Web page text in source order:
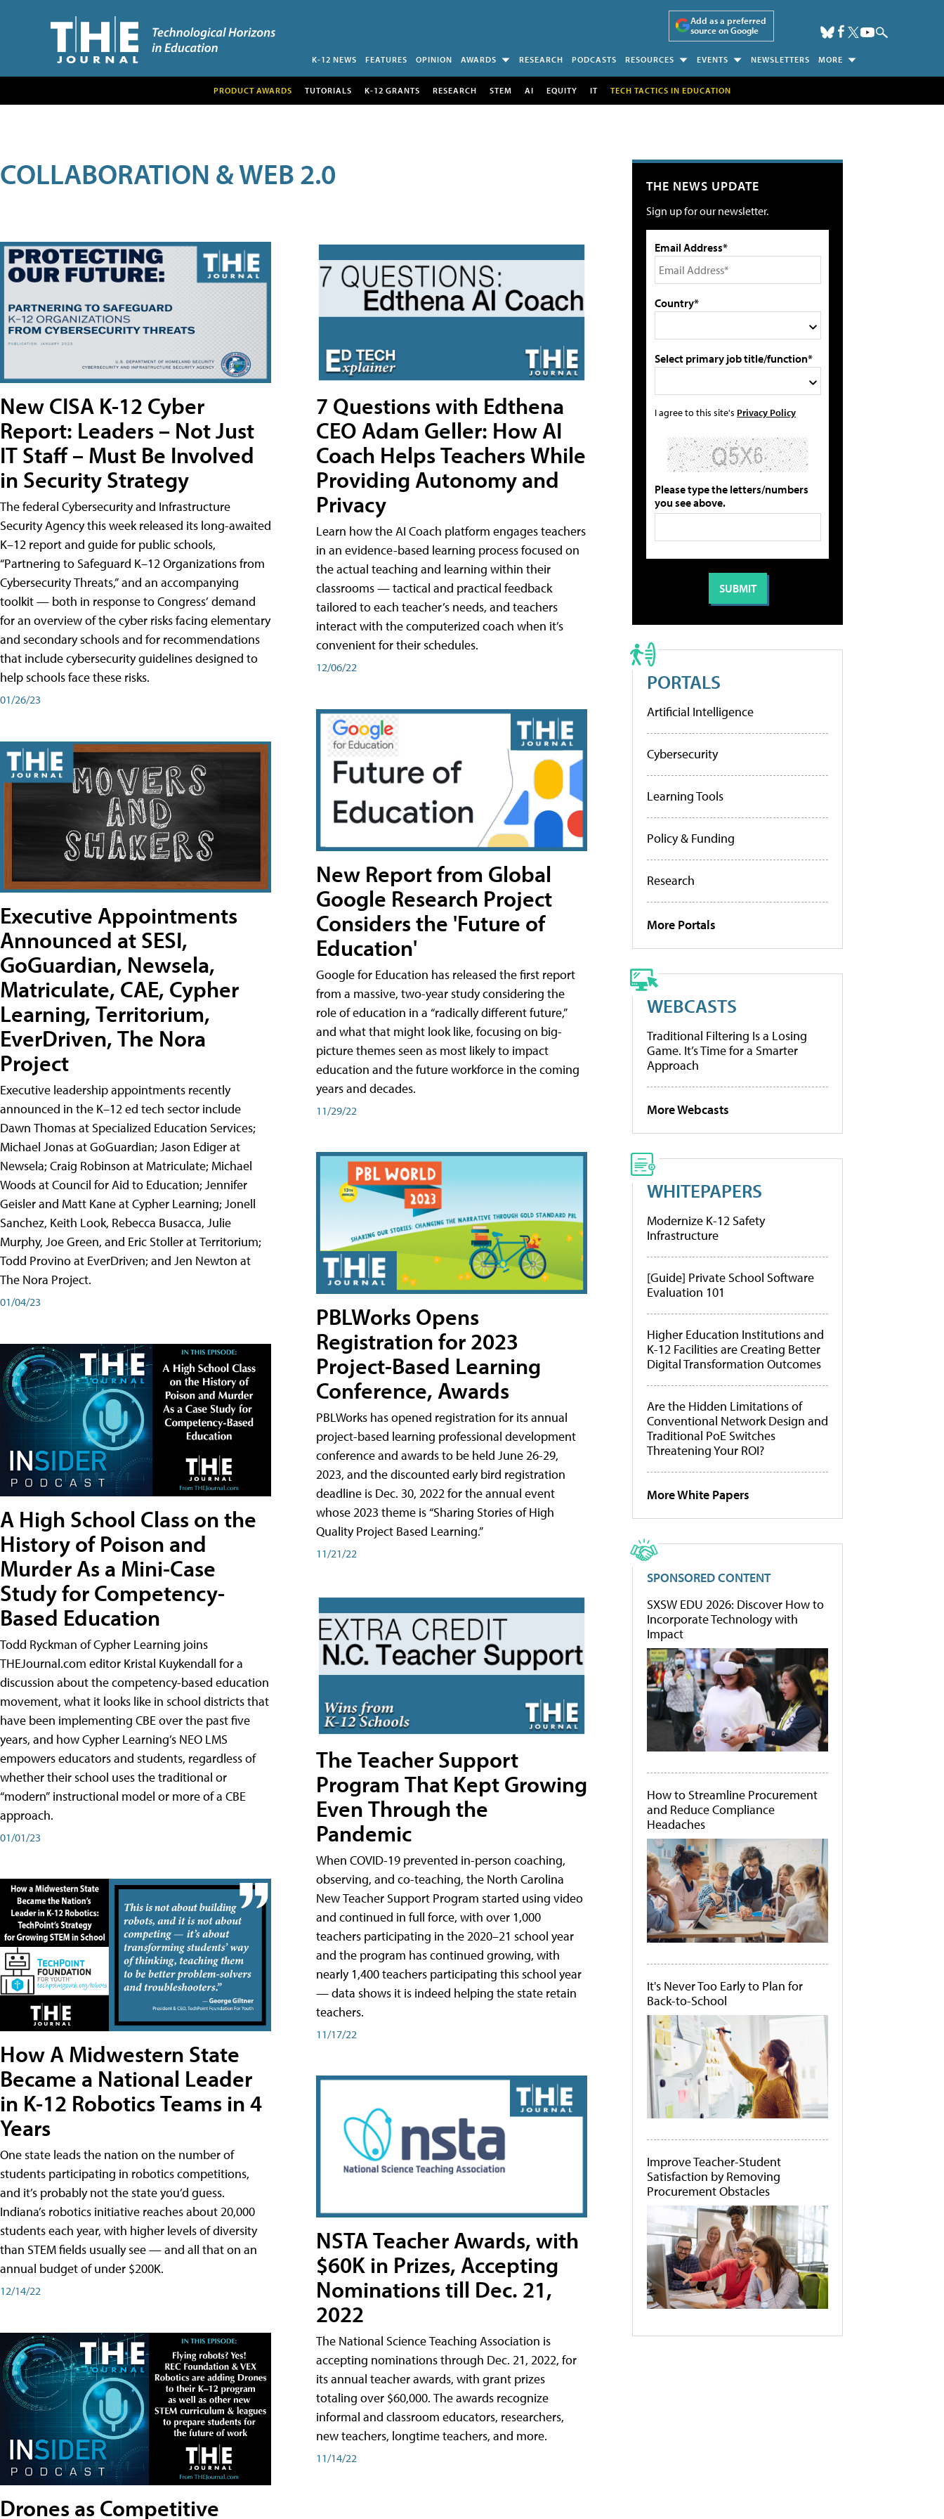
Add as a preferred
source on Google
K-12 NEWS FEATURES OPINION AWARDS RESEARCH PODCASTS RESOURCES EVENTS NEWSLETTERS MORE
PRODUCT AWARDS TUTORIALS K-12 GRANTS RESEARCH STEM AI EQUITY IT TECH TACTICS IN EDUCATION
COLLABORATION & WEB 2.0
New CISA K-12 Cyber
Report: Leaders – Not Just
IT Staff – Must Be Involved
in Security Strategy
The federal Cybersecurity and Infrastructure
Security Agency this week released its long-awaited
K–12 report and guide for public schools,
“Partnering to Safeguard K–12 Organizations from
Cybersecurity Threats,” and an accompanying
toolkit — both in response to Congress’ demand
for an overview of the cyber risks facing elementary
and secondary schools and for recommendations
that include cybersecurity guidelines designed to
help schools face these risks.
01/26/23
Executive Appointments
Announced at SESI,
GoGuardian, Newsela,
Matriculate, CAE, Cypher
Learning, Territorium,
EverDriven, The Nora
Project
Executive leadership appointments recently
announced in the K–12 ed tech sector include
Dawn Thomas at Specialized Education Services;
Michael Jonas at GoGuardian; Jason Ediger at
Newsela; Craig Robinson at Matriculate; Michael
Woods at Council for Aid to Education; Jennifer
Geisler and Matt Kane at Cypher Learning; Jonell
Sanchez, Keith Look, Rebecca Busacca, Julie
Murphy, Joe Green, and Eric Stoller at Territorium;
Todd Provino at EverDriven; and Jen Newton at
The Nora Project.
01/04/23
A High School Class on the
History of Poison and
Murder As a Mini-Case
Study for Competency-
Based Education
Todd Ryckman of Cypher Learning joins
THEJournal.com editor Kristal Kuykendall for a
discussion about the competency-based education
movement, what it looks like in school districts that
have been implementing CBE over the past five
years, and how Cypher Learning’s NEO LMS
empowers educators and students, regardless of
whether their school uses the traditional or
“modern” instructional model or more of a CBE
approach.
01/01/23
How A Midwestern State
Became a National Leader
in K-12 Robotics Teams in 4
Years
One state leads the nation on the number of
students participating in robotics competitions,
and it’s probably not the state you’d guess.
Indiana’s robotics initiative reaches about 20,000
students each year, with higher levels of diversity
than STEM fields usually see — and all that on an
annual budget of under $200K.
12/14/22
Drones as Competitive
7 Questions with Edthena
CEO Adam Geller: How AI
Coach Helps Teachers While
Providing Autonomy and
Privacy
Learn how the AI Coach platform engages teachers
in an evidence-based learning process focused on
the actual teaching and learning within their
classrooms — tactical and practical feedback
tailored to each teacher’s needs, and teachers
interact with the computerized coach when it’s
convenient for their schedules.
12/06/22
New Report from Global
Google Research Project
Considers the 'Future of
Education'
Google for Education has released the first report
from a massive, two-year study considering the
role of education in a “radically different future,”
and what that might look like, focusing on big-
picture themes seen as most likely to impact
education and the future workforce in the coming
years and decades.
11/29/22
PBLWorks Opens
Registration for 2023
Project-Based Learning
Conference, Awards
PBLWorks has opened registration for its annual
project-based learning professional development
conference and awards to be held June 26-29,
2023, and the discounted early bird registration
deadline is Dec. 30, 2022 for the annual event
whose 2023 theme is “Sharing Stories of High
Quality Project Based Learning.”
11/21/22
The Teacher Support
Program That Kept Growing
Even Through the
Pandemic
When COVID-19 prevented in-person coaching,
observing, and co-teaching, the North Carolina
New Teacher Support Program started using video
and continued in full force, with over 1,000
teachers participating in the 2020–21 school year
and the program has continued growing, with
nearly 1,400 teachers participating this school year
— data shows it is indeed helping the state retain
teachers.
11/17/22
NSTA Teacher Awards, with
$60K in Prizes, Accepting
Nominations till Dec. 21,
2022
The National Science Teaching Association is
accepting nominations through Dec. 21, 2022, for
its annual teacher awards, with grant prizes
totaling over $60,000. The awards recognize
informal and classroom educators, researchers,
new teachers, longtime teachers, and more.
11/14/22
THE NEWS UPDATE
Sign up for our newsletter.
Email Address*
Country*
Select primary job title/function*
I agree to this site's Privacy Policy
Please type the letters/numbers
you see above.
PORTALS
Artificial Intelligence
Cybersecurity
Learning Tools
Policy & Funding
Research
More Portals
WEBCASTS
Traditional Filtering Is a Losing
Game. It’s Time for a Smarter
Approach
More Webcasts
WHITEPAPERS
Modernize K-12 Safety
Infrastructure
[Guide] Private School Software
Evaluation 101
Higher Education Institutions and
K-12 Facilities are Creating Better
Digital Transformation Outcomes
Are the Hidden Limitations of
Conventional Network Design and
Traditional PoE Switches
Threatening Your ROI?
More White Papers
SPONSORED CONTENT
SXSW EDU 2026: Discover How to
Incorporate Technology with
Impact
How to Streamline Procurement
and Reduce Compliance
Headaches
It's Never Too Early to Plan for
Back-to-School
Improve Teacher-Student
Satisfaction by Removing
Procurement Obstacles